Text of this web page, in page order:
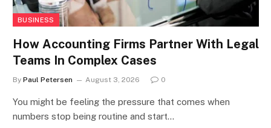
BUSINESS
How Accounting Firms Partner With Legal
Teams In Complex Cases
By Paul Petersen August 3, 2026 0
You might be feeling the pressure that comes when
numbers stop being routine and start…